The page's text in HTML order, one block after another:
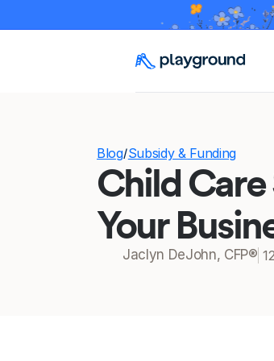
Blog/Subsidy & Funding
Child
Your
Jaclyn DeJohn, CFP®